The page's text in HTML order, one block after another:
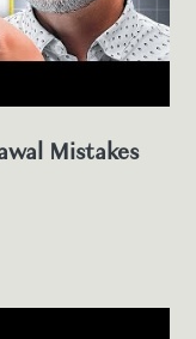
Mistakes